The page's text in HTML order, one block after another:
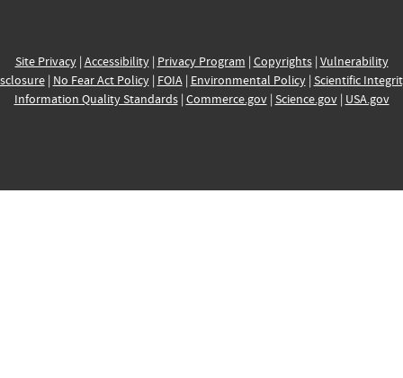
Site Privacy| Accessibility| Privacy Program | Copyrights| Vulnerability
| No Fear Act Policy| FOIA| Environmental Policy| Scientific
Information Quality Standards| Commerce.gov| Science.gov| USA.gov